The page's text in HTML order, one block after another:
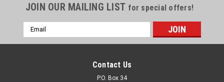
JOIN OUR MAILING LIST for special offers!
Email
Address
Contact Us
P.O. Box 34